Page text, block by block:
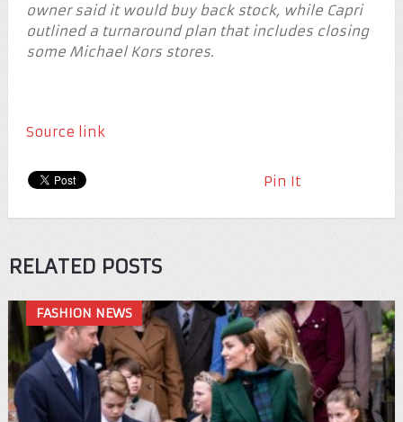
owner said it would buy back stock, while Capri
outlined a turnaround plan that includes closing
some Michael Kors stores.
Source link
Pin It
RELATED POSTS
FASHION NEWS